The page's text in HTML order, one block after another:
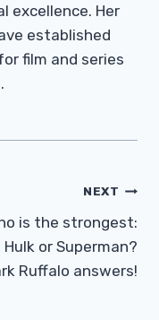
excellence. Her
established
film and series
NEXT
is the strongest:
Hulk or Superman?
Ruffalo answers!